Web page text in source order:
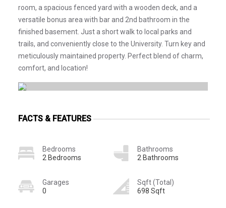
room, a spacious fenced yard with a wooden deck, and a
versatile bonus area with bar and 2nd bathroom in the
finished basement. Just a short walk to local parks and
trails, and conveniently close to the University. Turn key and
meticulously maintained property. Perfect blend of charm,
comfort, and location!
FACTS & FEATURES
Bedrooms
2 Bedrooms
Bathrooms
2 Bathrooms
Garages
0
Sqft (Total)
698 Sqft